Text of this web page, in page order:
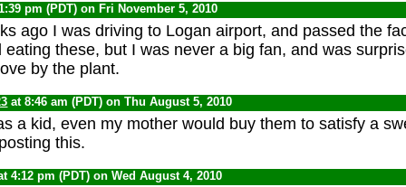
pm (PDT) on Fri November 5, 2010
ago I was driving to Logan airport, and passed the
eating these, but I was never a big fan, and was
by the plant.
at 8:46 am (PDT) on Thu August 5, 2010
a kid, even my mother would buy them to satisfy a
this.
4:12 pm (PDT) on Wed August 4, 2010